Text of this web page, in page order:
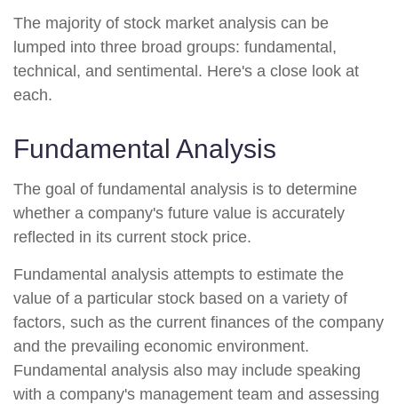
The majority of stock market analysis can be
lumped into three broad groups: fundamental,
technical, and sentimental. Here's a close look at
each.
Fundamental Analysis
The goal of fundamental analysis is to determine
whether a company's future value is accurately
reflected in its current stock price.
Fundamental analysis attempts to estimate the
value of a particular stock based on a variety of
factors, such as the current finances of the company
and the prevailing economic environment.
Fundamental analysis also may include speaking
with a company's management team and assessing